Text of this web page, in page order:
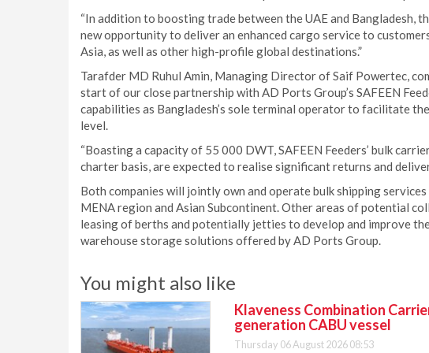
“In addition to boosting trade between the UAE and Bangladesh,
new opportunity to deliver an enhanced cargo service to
Asia, as well as other high-profile global destinations.”
Tarafder MD Ruhul Amin, Managing Director of Saif Powertec,
start of our close partnership with AD Ports Group’s SAFEEN
capabilities as Bangladesh’s sole terminal operator to facilitate
level.
“Boasting a capacity of 55 000 DWT, SAFEEN Feeders’ bulk
charter basis, are expected to realise significant returns and
Both companies will jointly own and operate bulk shipping
MENA region and Asian Subcontinent. Other areas of potential
leasing of berths and potentially jetties to develop and improve
warehouse storage solutions offered by AD Ports Group.
You might also like
Klaveness Combination
generation CABU vessel
Thursday 06 August 2026 08:53